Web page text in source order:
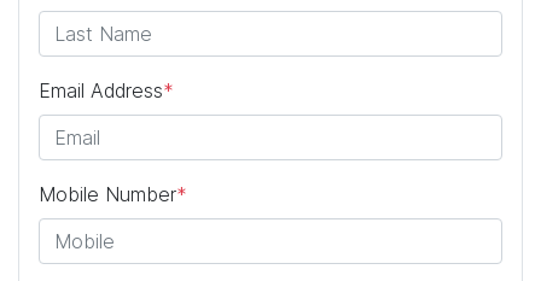
Email Address*
Mobile Number*